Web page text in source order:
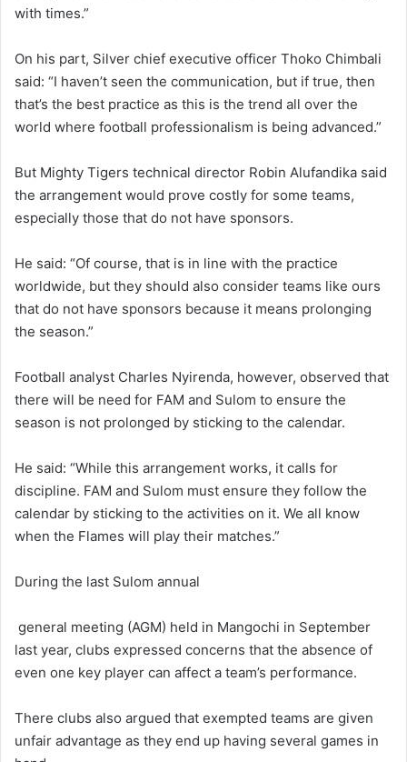
with times.”
On his part, Silver chief executive officer Thoko Chimbali
said: “I haven’t seen the communication, but if true, then
that’s the best practice as this is the trend all over the
world where football professionalism is being advanced.”
But Mighty Tigers technical director Robin Alufandika said
the arrangement would prove costly for some teams,
especially those that do not have sponsors.
He said: “Of course, that is in line with the practice
worldwide, but they should also consider teams like ours
that do not have sponsors because it means prolonging
the season.”
Football analyst Charles Nyirenda, however, observed that
there will be need for FAM and Sulom to ensure the
season is not prolonged by sticking to the calendar.
He said: “While this arrangement works, it calls for
discipline. FAM and Sulom must ensure they follow the
calendar by sticking to the activities on it. We all know
when the Flames will play their matches.”
During the last Sulom annual
general meeting (AGM) held in Mangochi in September
last year, clubs expressed concerns that the absence of
even one key player can affect a team’s performance.
There clubs also argued that exempted teams are given
unfair advantage as they end up having several games in